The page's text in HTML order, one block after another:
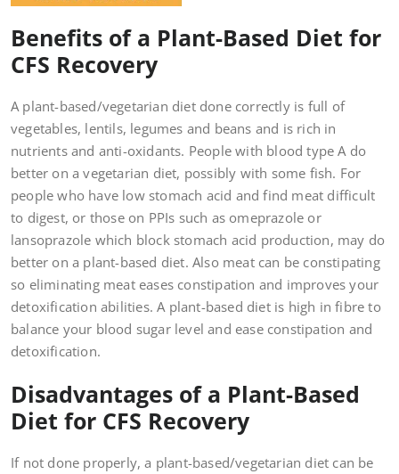
Benefits of a Plant-Based Diet for
CFS Recovery
A plant-based/vegetarian diet done correctly is full of
vegetables, lentils, legumes and beans and is rich in
nutrients and anti-oxidants. People with blood type A do
better on a vegetarian diet, possibly with some fish. For
people who have low stomach acid and find meat difficult
to digest, or those on PPIs such as omeprazole or
lansoprazole which block stomach acid production, may do
better on a plant-based diet. Also meat can be constipating
so eliminating meat eases constipation and improves your
detoxification abilities. A plant-based diet is high in fibre to
balance your blood sugar level and ease constipation and
detoxification.
Disadvantages of a Plant-Based
Diet for CFS Recovery
If not done properly, a plant-based/vegetarian diet can be